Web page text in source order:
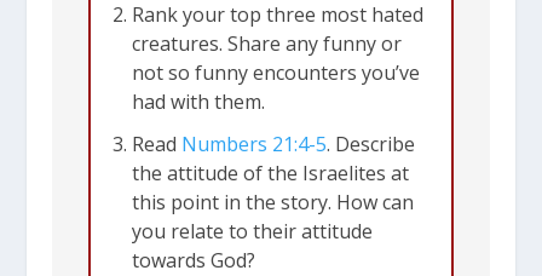
Rank your top three most hated
creatures. Share any funny or
not so funny encounters you’ve
had with them.
Read Numbers 21:4-5. Describe
the attitude of the Israelites at
this point in the story. How can
you relate to their attitude
towards God?